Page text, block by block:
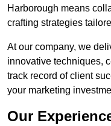
Harborough means
crafting strategies
At our company, we
innovative techniques,
track record of client
your marketing
Our